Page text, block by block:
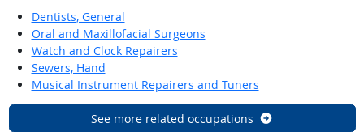
Dentists, General
Oral and Maxillofacial Surgeons
Watch and Clock Repairers
Sewers, Hand
Musical Instrument Repairers and Tuners
See more related occupations